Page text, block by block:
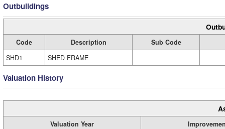
Outbuildings
Code Description
Sub Code
SHD1
SHED FRAME
Valuation History
Valuation Year